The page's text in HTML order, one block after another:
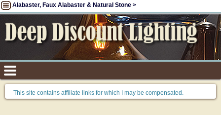
Alabaster, Faux Alabaster & Natural Stone >
This site contains affiliate links for which I may be compensated.